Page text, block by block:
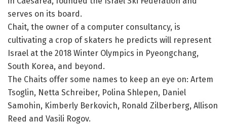
serves on its board.
Chait, the owner of a computer consultancy, is
cultivating a crop of skaters he predicts will represent
Israel at the 2018 Winter Olympics in Pyeongchang,
South Korea, and beyond.
The Chaits offer some names to keep an eye on: Artem
Tsoglin, Netta Schreiber, Polina Shlepen, Daniel
Samohin, Kimberly Berkovich, Ronald Zilberberg, Allison
Reed and Vasili Rogov.